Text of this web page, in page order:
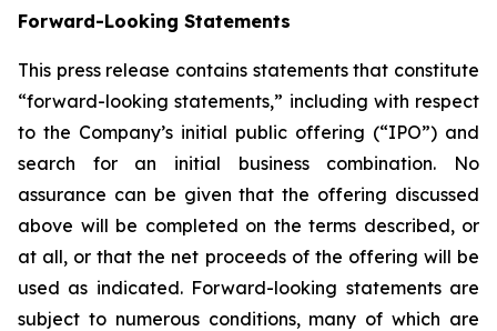
Forward-Looking Statements
This press release contains statements that constitute
“forward-looking statements,” including with respect
to the Company’s initial public offering (“IPO”) and
search for an initial business combination. No
assurance can be given that the offering discussed
above will be completed on the terms described, or
at all, or that the net proceeds of the offering will be
used as indicated. Forward-looking statements are
subject to numerous conditions, many of which are